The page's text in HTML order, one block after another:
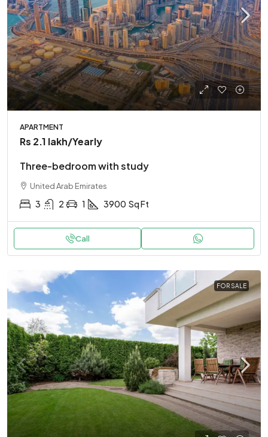
APARTMENT
Rs 2.1 lakh/Yearly
Three-bedroom with study
United Arab Emirates
3 2 1 3900 Sq Ft
Call
FOR SALE